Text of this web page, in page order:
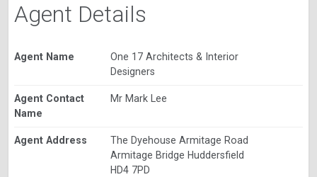
Agent Details
Agent Name
One 17 Architects & Interior
Designers
Agent Contact
Name
Mr Mark Lee
Agent Address
The Dyehouse Armitage Road
Armitage Bridge Huddersfield
HD4 7PD